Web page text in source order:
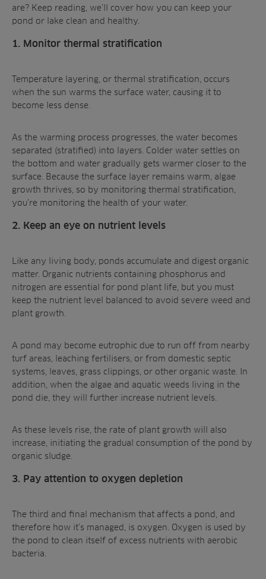
are? Keep reading, we’ll cover how you can keep your
pond or lake clean and healthy.
1. Monitor thermal stratification
Temperature layering, or thermal stratification, occurs
when the sun warms the surface water, causing it to
become less dense.
As the warming process progresses, the water becomes
separated (stratified) into layers. Colder water settles on
the bottom and water gradually gets warmer closer to the
surface. Because the surface layer remains warm, algae
growth thrives, so by monitoring thermal stratification
you’re monitoring the health of your water.
2. Keep an eye on nutrient levels
Like any living body, ponds accumulate and digest organic
matter. Organic nutrients containing phosphorus and
nitrogen are essential for pond plant life, but you must
keep the nutrient level balanced to avoid severe weed and
plant growth.
A pond may become eutrophic due to run off from nearby
turf areas, leaching fertilisers, or from domestic septic
systems, leaves, grass clippings, or other organic waste. In
addition, when the algae and aquatic weeds living in the
pond die, they will further increase nutrient levels.
As these levels rise, the rate of plant growth will also
increase, initiating the gradual consumption of the pond by
organic sludge.
3. Pay attention to oxygen depletion
The third and final mechanism that affects a pond, and
therefore how it’s managed, is oxygen. Oxygen is used by
the pond to clean itself of excess nutrients with aerobic
bacteria.